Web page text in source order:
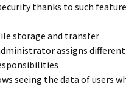
thanks to such
storage and transfer
assigns different
seeing the data of users